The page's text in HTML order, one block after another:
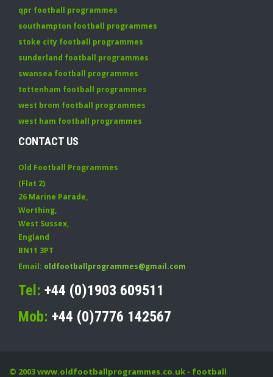
qpr football programmes
southampton football programmes
stoke city football programmes
sunderland football programmes
swansea football programmes
tottenham football programmes
west brom football programmes
west ham football programmes
CONTACT US
Old Football Programmes
(Flat 2)
26 Marine Parade,
Worthing,
West Sussex,
England
BN11 3PT
Email: oldfootballprogrammes@gmail.com
Tel: +44 (0)1903 609511
Mob: +44 (0)7776 142567
© 2003www.oldfootballprogrammes.co.uk - football